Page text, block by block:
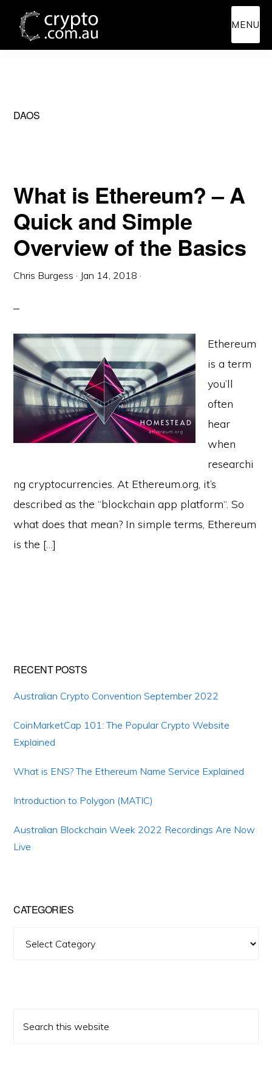
main
primary
MENU
DAOS
What is Ethereum? – A
Quick and Simple
Overview of the Basics
Chris Burgess · Jan 14, 2018 ·
Ethereum
is a term
you’ll
often
hear
when
researchi
ng cryptocurrencies. At Ethereum.org, it’s
described as the “blockchain app platform“. So
what does that mean? In simple terms, Ethereum
is the […]
Primary
Sidebar
RECENT POSTS
Australian Crypto Convention September 2022
CoinMarketCap 101: The Popular Crypto Website
Explained
What is ENS? The Ethereum Name Service Explained
Introduction to Polygon (MATIC)
Australian Blockchain Week 2022 Recordings Are Now
Live
CATEGORIES
this